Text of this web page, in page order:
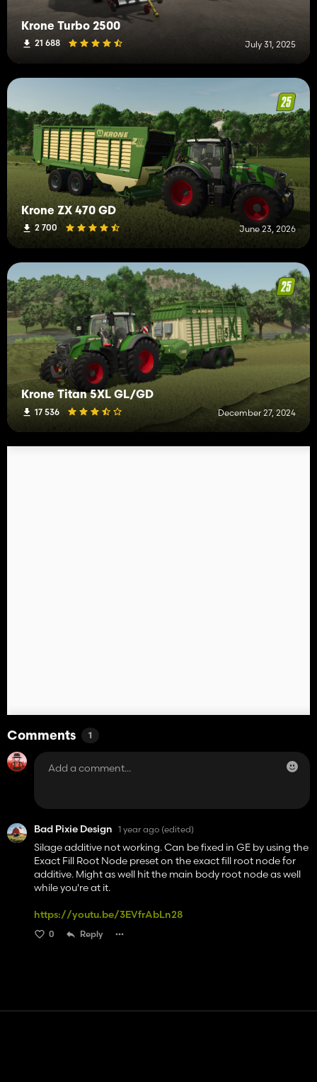
Krone Turbo 2500
21 688 July 31, 2025
Krone ZX 470 GD
2 700 June 23, 2026
Krone Titan 5XL GL/GD
17 536 December 27, 2024
Comments 1
Bad Pixie Design 1 year ago (edited)
Silage additive not working. Can be fixed in GE by using the
Exact Fill Root Node preset on the exact fill root node for
additive. Might as well hit the main body root node as well
while you're at it.
https://youtu.be/3EVfrAbLn28
0 Reply